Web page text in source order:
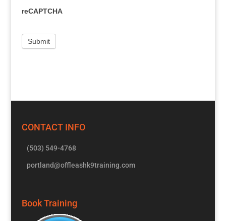
reCAPTCHA
CONTACT INFO
(503) 549-4768
portland@offleashk9training.com
Book Training